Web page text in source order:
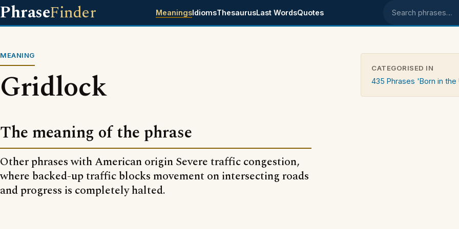
PhraseFinder MeaningsIdiomsThesaurusLast WordsQuotes Search phrases
MEANING
Gridlock
The meaning of the phrase
Other phrases with American origin Severe traffic congestion,
where backed-up traffic blocks movement on intersecting roads
and progress is completely halted.
CATEGORISED IN
435 Phrases 'Born in the